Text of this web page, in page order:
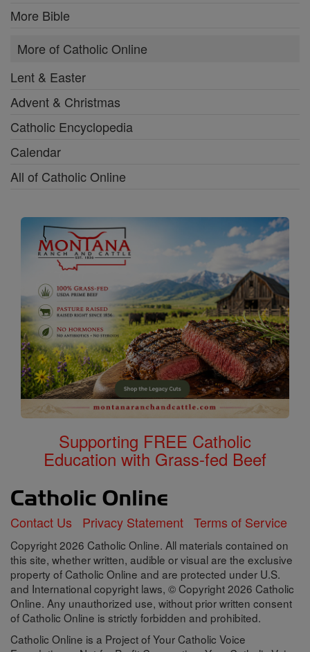
More Bible
More of Catholic Online
Lent & Easter
Advent & Christmas
Catholic Encyclopedia
Calendar
All of Catholic Online
Supporting FREE Catholic
Education with Grass-fed Beef
Contact Us Privacy Statement Terms of Service
Copyright 2026 Catholic Online. All materials contained on
this site, whether written, audible or visual are the exclusive
property of Catholic Online and are protected under U.S.
and International copyright laws, © Copyright 2026 Catholic
Online. Any unauthorized use, without prior written consent
of Catholic Online is strictly forbidden and prohibited.
Catholic Online is a Project of Your Catholic Voice